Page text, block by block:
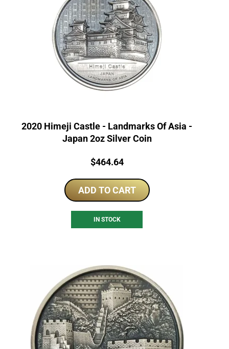
2020 Himeji Castle - Landmarks Of Asia -
Japan 2oz Silver Coin
Price:
$464.64
ADD TO CART
IN STOCK